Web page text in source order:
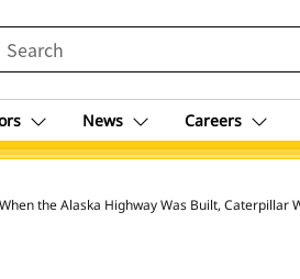
News Careers
When the Alaska Highway Was Built, Caterpillar